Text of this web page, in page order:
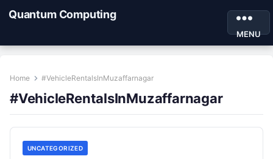
Quantum Computing
MENU
Home #VehicleRentalsInMuzaffarnagar
#VehicleRentalsInMuzaffarnagar
UNCATEGORIZED